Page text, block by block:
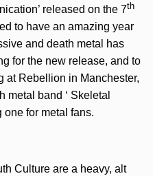
released on the 7th
to have an amazing year
and death metal has
for the new release, and to
at Rebellion in Manchester,
metal band ‘ Skeletal
one for metal fans.
Culture are a heavy, alt